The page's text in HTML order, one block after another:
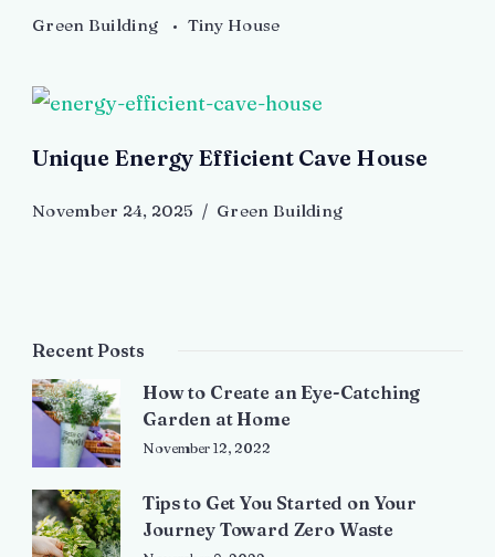
Green Building
Tiny House
Unique Energy Efficient Cave House
November 24, 2025 Green Building
Recent Posts
How to Create an Eye-Catching
Garden at Home
November 12, 2022
Tips to Get You Started on Your
Journey Toward Zero Waste